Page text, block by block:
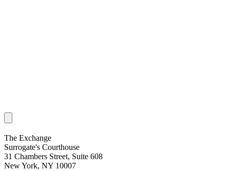
The Exchange
Surrogate's Courthouse
31 Chambers Street, Suite 608
New York, NY 10007